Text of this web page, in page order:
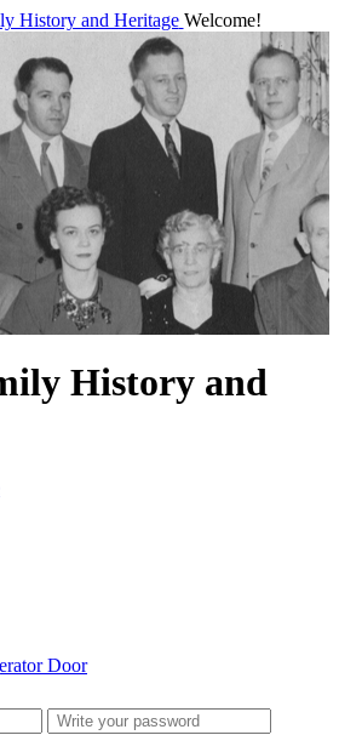
Welcome!
History and
Door